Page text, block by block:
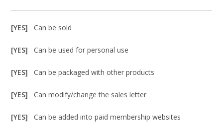
[YES]Can be sold
[YES]Can be used for personal use
[YES]Can be packaged with other products
[YES]Can modify/change the sales letter
[YES]Can be added into paid membership websites